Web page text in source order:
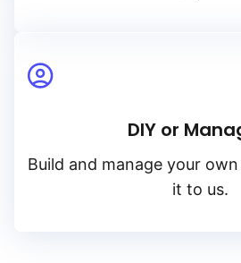
DIY or
Build and manage your
it to us.